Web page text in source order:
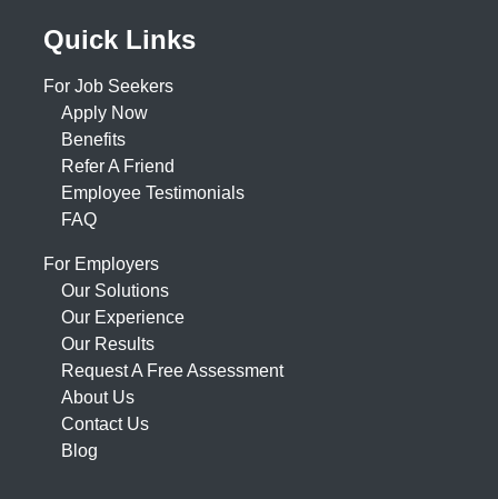
Quick Links
For Job Seekers
Apply Now
Benefits
Refer A Friend
Employee Testimonials
FAQ
For Employers
Our Solutions
Our Experience
Our Results
Request A Free Assessment
About Us
Contact Us
Blog